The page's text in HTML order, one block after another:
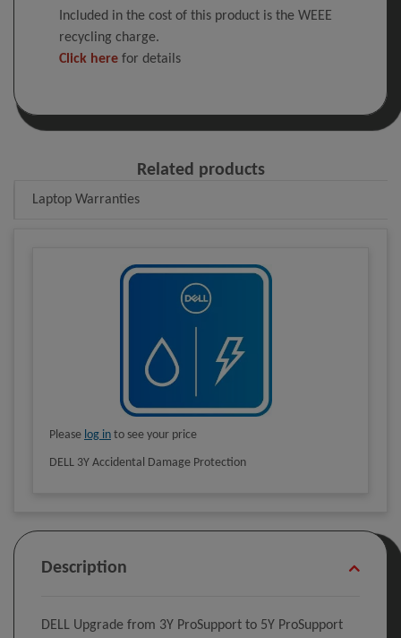
Included in the cost of this product is the WEEE
recycling charge.
Click here for details
Related products
Laptop Warranties
Please log in to see your price
DELL 3Y Accidental Damage Protection
Description
DELL Upgrade from 3Y ProSupport to 5Y ProSupport